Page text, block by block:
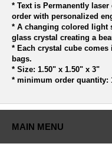
* Text is Permanently
order with personalized
* A changing colored light
glass crystal creating a
* Each crystal cube
bags.
* Size: 1.50" x 1.50" x 3"
* minimum order quantity:
MAIN MENU